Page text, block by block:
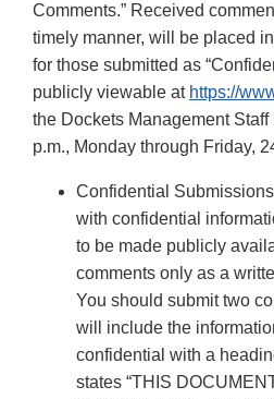
Comments.” Received
timely manner, will be placed
for those submitted as
publicly viewable at https://
the Dockets Management
p.m., Monday through Friday,
Confidential
with confidential
to be made publicly
comments only as a
You should submit two
will include the
confidential with a
states “THIS